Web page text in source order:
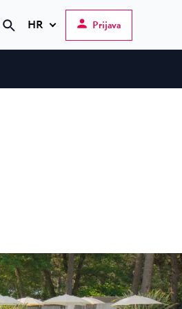
HR Prijava
Pretraži